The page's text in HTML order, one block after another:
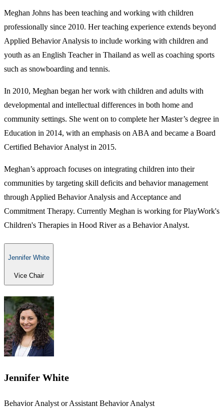
Meghan Johns has been teaching and working with children
professionally since 2010. Her teaching experience extends beyond
Applied Behavior Analysis to include working with children and
youth as an English Teacher in Thailand as well as coaching sports
such as ​snowboarding and tennis.
In 2010, Meghan began her work with children and adults with
developmental and intellectual differences in both home and
community settings. She went on to complete her Master’s degree in
Education in 2014, with an emphasis on ABA and became a Board
Certified Behavior Analyst in 2015.
Meghan’s approach focuses on integrating children into their
communities by targeting skill deficits and behavior management
through Applied Behavior Analysis and Acceptance and
Commitment Therapy. Currently Meghan is working for PlayWork's
Children's Therapies in Hood River as a Behavior Analyst.
Jennifer White
Vice Chair
Jennifer White
​​Behavior Analyst or Assistant Behavior Analyst​